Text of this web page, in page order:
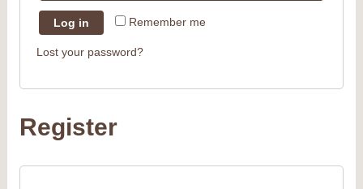
Remember me
Log in
Lost your password?
Register